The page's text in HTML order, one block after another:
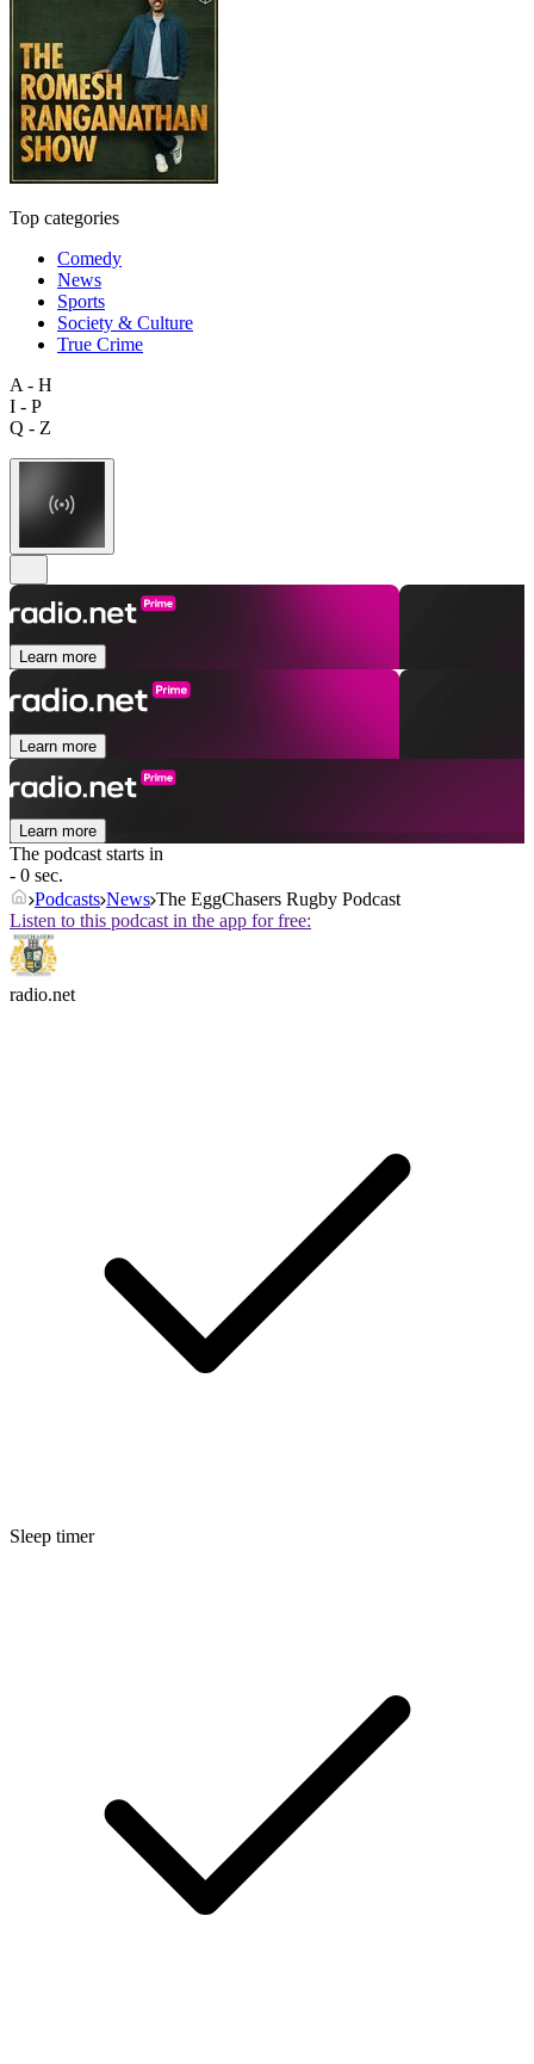
Top categories
Comedy
News
Sports
Society & Culture
True Crime
A - H
I - P
Q - Z
Learn more
Learn more
Learn more
The podcast starts in
- 0 sec.
Podcasts News The EggChasers Rugby Podcast
Listen to this podcast in the app for free:
radio.net
Sleep timer